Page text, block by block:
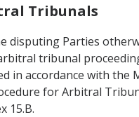
Tribunals
disputing Parties
tribunal
in accordance with the
for Arbitral
15.B.